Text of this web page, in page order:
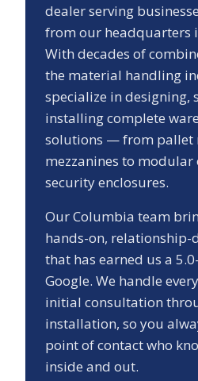
dealer serving
from our headquarters
With decades of
the material handling
specialize in designing,
installing complete
solutions — from pallet
mezzanines to modular
security enclosures.
OurColumbia team
hands-on, relationship-
that has earned us a 5.0
Google. We handle
initial consultation
installation, so you
point of contact who
inside and out.